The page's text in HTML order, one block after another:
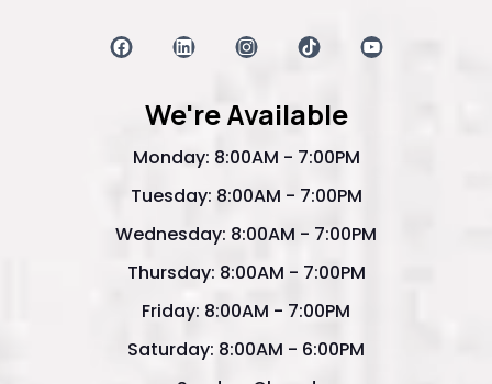
We're Available
Monday: 8:00AM - 7:00PM
Tuesday: 8:00AM - 7:00PM
Wednesday: 8:00AM - 7:00PM
Thursday: 8:00AM - 7:00PM
Friday: 8:00AM - 7:00PM
Saturday: 8:00AM - 6:00PM